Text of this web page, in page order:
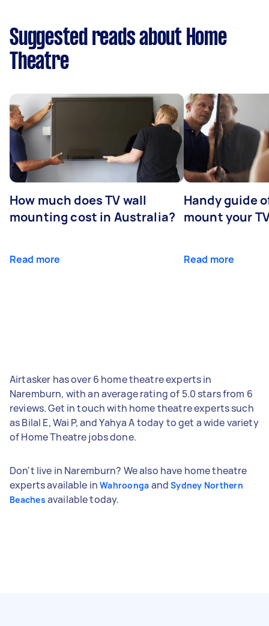
Suggested reads about Home
Theatre
How much does TV wall
mounting cost in Australia?
Read more
Handy guide
mount your
Read more
Airtasker has over 6 home theatre experts in
Naremburn, with an average rating of 5.0 stars from 6
reviews. Get in touch with home theatre experts such
as Bilal E, Wai P, and Yahya A today to get a wide variety
of Home Theatre jobs done.
Don't live in Naremburn? We also have home theatre
experts available inWahroonga andSydney Northern
Beaches available today.